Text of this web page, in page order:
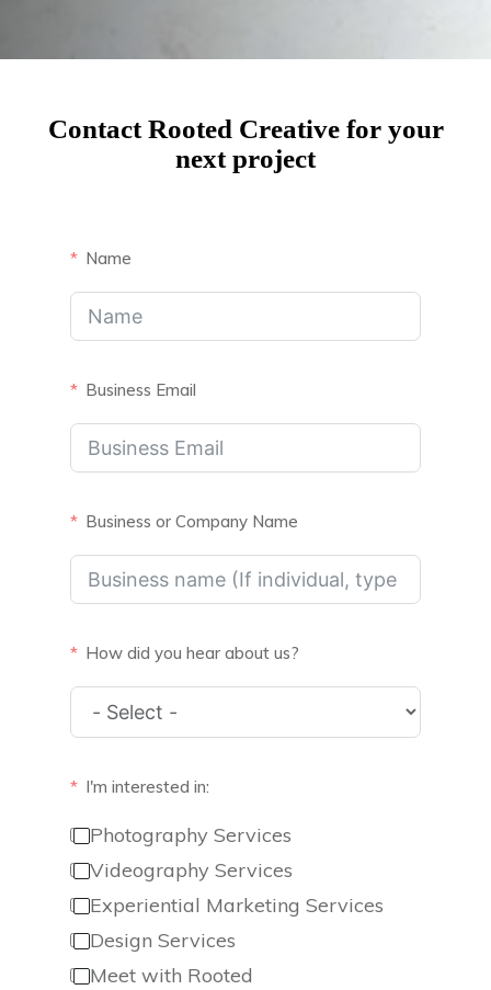
Contact Rooted Creative for your
next project
Name
Business Email
Business or Company Name
How did you hear about us?
I'm interested in:
Photography Services
Videography Services
Experiential Marketing Services
Design Services
Meet with Rooted